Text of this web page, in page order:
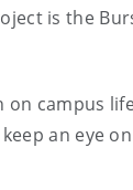
is the
campus
an eye